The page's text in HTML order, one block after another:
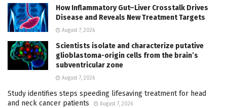
How Inflammatory Gut–Liver Crosstalk Drives
Disease and Reveals New Treatment Targets
August 7, 2026
Scientists isolate and characterize putative
glioblastoma-origin cells from the brain’s
subventricular zone
August 7, 2026
Study identifies steps speeding lifesaving treatment for head
and neck cancer patients
August 7, 2026